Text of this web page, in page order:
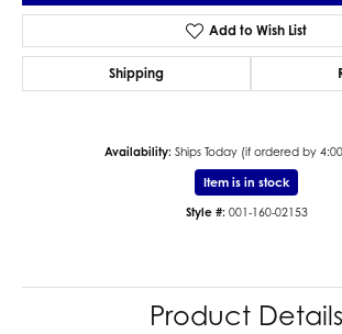
Add to Wish List
Shipping
Availability: Ships Today (if ordered by 4:00
Item is in stock
Style #: 001-160-02153
Product Details